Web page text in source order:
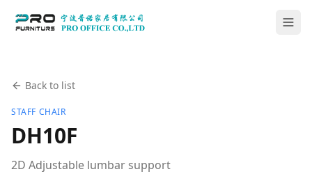
Back to list
STAFF CHAIR
DH10F
2D Adjustable lumbar support